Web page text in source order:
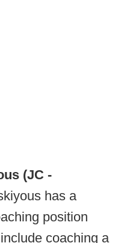
(JC -
has a
position
coaching a